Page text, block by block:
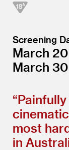
Screening
March 20
March 30
“
most
in